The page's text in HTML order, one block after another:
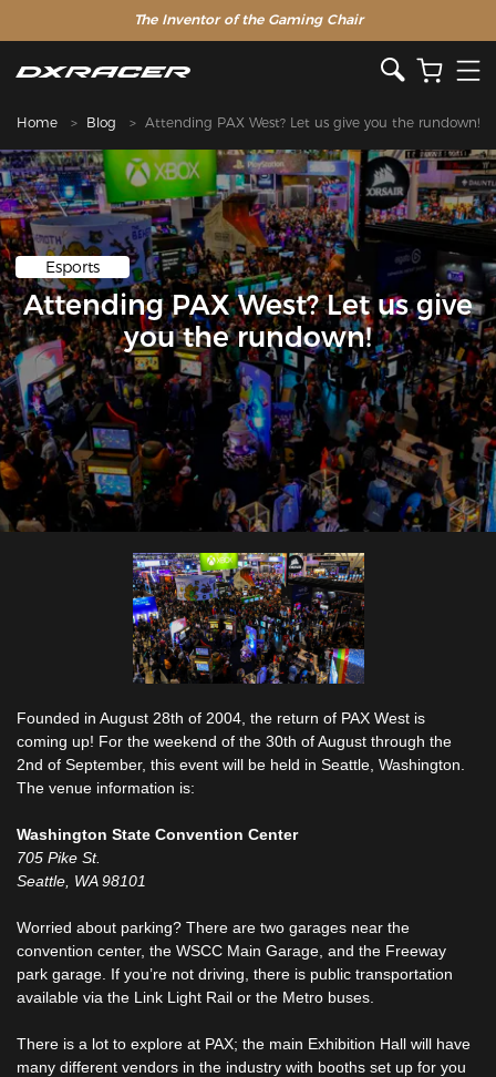
The Inventor of the Gaming Chair
Home Blog Attending PAX West? Let us give you the rundown!
Esports
Attending PAX West? Let us give
you the rundown!
Founded in August 28th of 2004, the return of PAX West is
coming up! For the weekend of the 30th of August through the
2nd of September, this event will be held in Seattle, Washington.
The venue information is:
Washington State Convention Center
705 Pike St.
Seattle, WA 98101
Worried about parking? There are two garages near the
convention center, the WSCC Main Garage, and the Freeway
park garage. If you’re not driving, there is public transportation
available via the Link Light Rail or the Metro buses.
There is a lot to explore at PAX; the main Exhibition Hall will have
many different vendors in the industry with booths set up for you